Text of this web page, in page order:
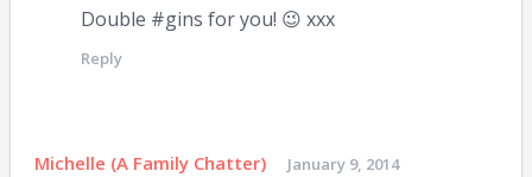
Double #gins for you! 😉 xxx
Reply
Michelle (A Family Chatter) January 9, 2014